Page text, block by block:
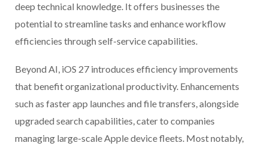
deep technical knowledge. It offers businesses the
potential to streamline tasks and enhance workflow
efficiencies through self-service capabilities.
Beyond AI, iOS 27 introduces efficiency improvements
that benefit organizational productivity. Enhancements
such as faster app launches and file transfers, alongside
upgraded search capabilities, cater to companies
managing large-scale Apple device fleets. Most notably,